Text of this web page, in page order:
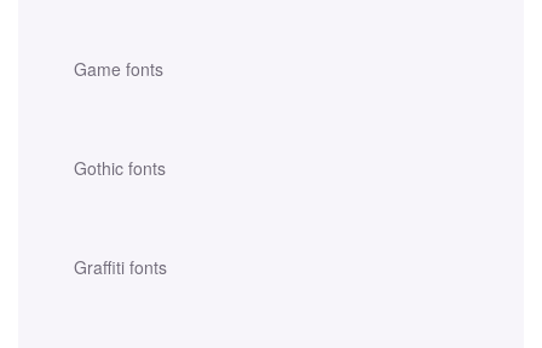
Game fonts
Gothic fonts
Graffiti fonts